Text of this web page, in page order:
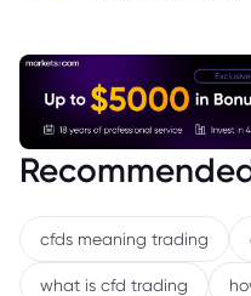
cfds meaning trading
what is cfd trading